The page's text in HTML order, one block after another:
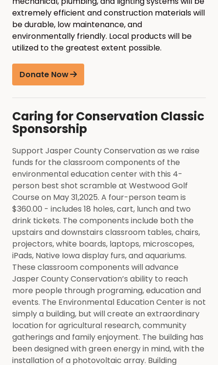
extremely efficient and construction materials will
be durable, low maintenance, and
environmentally friendly. Local products will be
utilized to the greatest extent possible.
Donate Now
Caring for Conservation Classic
Sponsorship
Support Jasper County Conservation as we raise
funds for the classroom components of the
environmental education center with this 4-
person best shot scramble at Westwood Golf
Course on May 31,2025. A four-person team is
$360.00 - includes 18 holes, cart, lunch and two
drink tickets. The components include both the
upstairs and downstairs classroom tables, chairs,
projectors, white boards, laptops, microscopes,
iPads, Native Iowa display furs, and aquariums.
These classroom components will advance
Jasper County Conservation’s ability to reach
more people through programing, education and
events. The Environmental Education Center is not
simply a building, but will create an extraordinary
location for agricultural research, community
gatherings and family enjoyment. The building has
been designed with green energy in mind, with the
installation of a photovoltaic array. Building